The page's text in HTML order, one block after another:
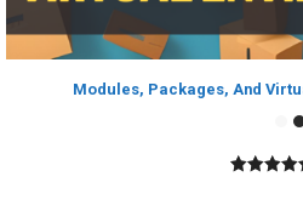
Modules, Packages, And